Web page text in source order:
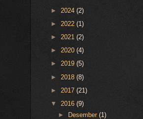
► 2024 (2)
► 2022 (1)
► 2021 (2)
► 2020 (4)
► 2019 (5)
► 2018 (8)
► 2017 (21)
▼ 2016 (9)
►
Desember(1)